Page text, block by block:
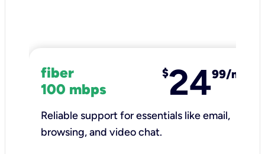
fiber
100 mbps
$2499/mo
Reliable support for essentials like email,
browsing, and video chat.​